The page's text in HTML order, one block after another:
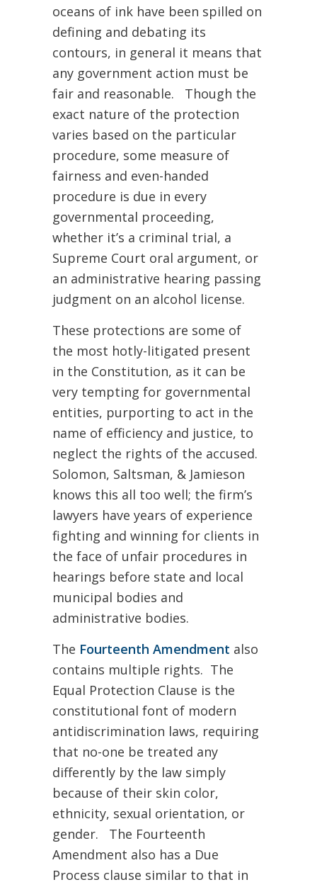
oceans of ink have been spilled on
defining and debating its
contours, in general it means that
any government action must be
fair and reasonable. Though the
exact nature of the protection
varies based on the particular
procedure, some measure of
fairness and even-handed
procedure is due in every
governmental proceeding,
whether it’s a criminal trial, a
Supreme Court oral argument, or
an administrative hearing passing
judgment on an alcohol license.
These protections are some of
the most hotly-litigated present
in the Constitution, as it can be
very tempting for governmental
entities, purporting to act in the
name of efficiency and justice, to
neglect the rights of the accused.
Solomon, Saltsman, & Jamieson
knows this all too well; the firm’s
lawyers have years of experience
fighting and winning for clients in
the face of unfair procedures in
hearings before state and local
municipal bodies and
administrative bodies.
The Fourteenth Amendment also
contains multiple rights. The
Equal Protection Clause is the
constitutional font of modern
antidiscrimination laws, requiring
that no-one be treated any
differently by the law simply
because of their skin color,
ethnicity, sexual orientation, or
gender. The Fourteenth
Amendment also has a Due
Process clause similar to that in